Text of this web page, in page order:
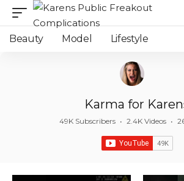
Beauty Model Lifestyle
Karma for
49K Subscribers • 2.4K Videos •